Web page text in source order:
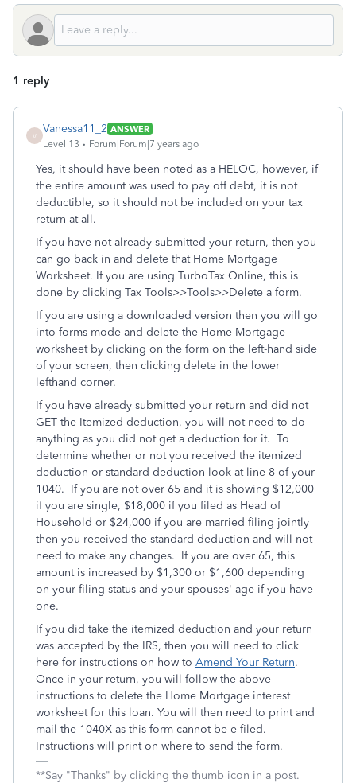
1 reply
V
Vanessa11_2 ANSWER
Level 13
Forum|Forum|7 years ago
Yes, it should have been noted as a HELOC, however, if
the entire amount was used to pay off debt, it is not
deductible, so it should not be included on your tax
return at all.
If you have not already submitted your return, then you
can go back in and delete that Home Mortgage
Worksheet. If you are using TurboTax Online, this is
done by clicking Tax Tools>>Tools>>Delete a form.
If you are using a downloaded version then you will go
into forms mode and delete the Home Mortgage
worksheet by clicking on the form on the left-hand side
of your screen, then clicking delete in the lower
lefthand corner.
If you have already submitted your return and did not
GET the Itemized deduction, you will not need to do
anything as you did not get a deduction for it. To
determine whether or not you received the itemized
deduction or standard deduction look at line 8 of your
1040. If you are not over 65 and it is showing $12,000
if you are single, $18,000 if you filed as Head of
Household or $24,000 if you are married filing jointly
then you received the standard deduction and will not
need to make any changes. If you are over 65, this
amount is increased by $1,300 or $1,600 depending
on your filing status and your spouses' age if you have
one.
If you did take the itemized deduction and your return
was accepted by the IRS, then you will need to click
here for instructions on how to Amend Your Return.
Once in your return, you will follow the above
instructions to delete the Home Mortgage interest
worksheet for this loan. You will then need to print and
mail the 1040X as this form cannot be e-filed.
Instructions will print on where to send the form.
**Say "Thanks" by clicking the thumb icon in a post.